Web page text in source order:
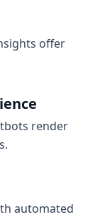
offer
render
automated